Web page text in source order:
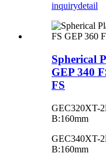
inquirydetail
Spherical
GEP 340
FS
GEC320XT-
B:160mm
GEC340XT-
B:160mm